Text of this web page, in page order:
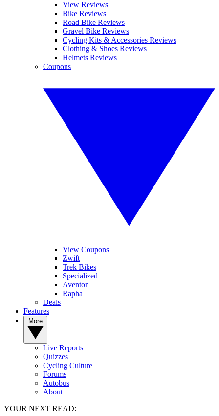
View Reviews
Bike Reviews
Road Bike Reviews
Gravel Bike Reviews
Cycling Kits & Accessories Reviews
Clothing & Shoes Reviews
Helmets Reviews
Coupons
View Coupons
Zwift
Trek Bikes
Specialized
Aventon
Rapha
Deals
Features
Live Reports
Quizzes
Cycling Culture
Forums
Autobus
About
YOUR NEXT READ: